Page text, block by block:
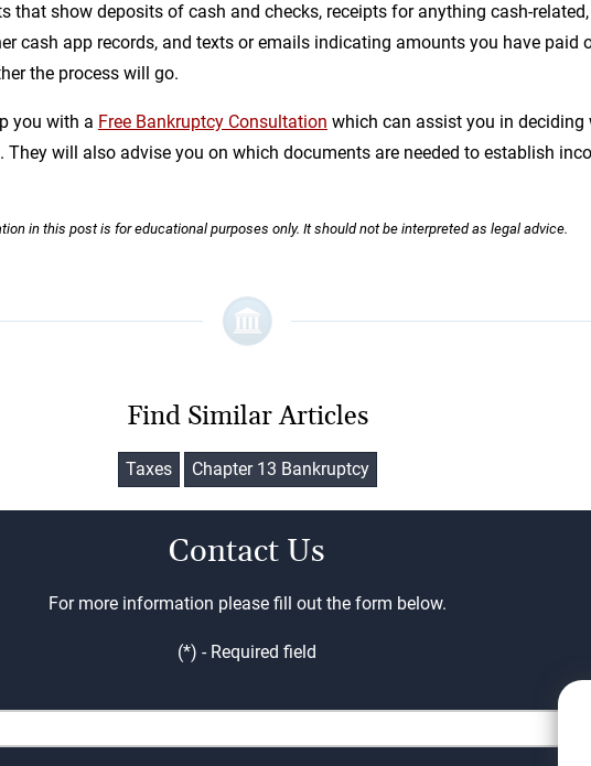
that show deposits of cash and checks, receipts for anything cash-
cash app records, and texts or emails indicating amounts you have paid
the process will go.
you with a Free Bankruptcy Consultation which can assist you in deciding
will also advise you on which documents are needed to establish
in this post is for educational purposes only. It should not be interpreted as legal advice.
Find Similar Articles
Taxes Chapter 13 Bankruptcy
Contact Us
For more information please fill out the form below.
(*) - Required field